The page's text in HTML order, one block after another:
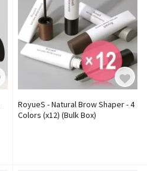
RoyueS - Natural Brow Shaper - 4
Colors (x12) (Bulk Box)